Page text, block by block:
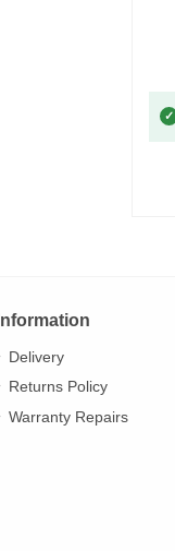
✓
Information
Delivery
Returns Policy
Warranty Repairs